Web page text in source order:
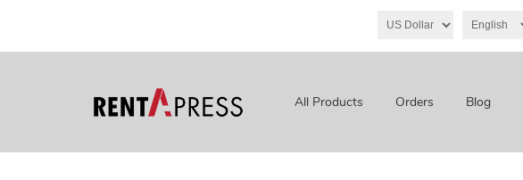
All Products Orders Blog